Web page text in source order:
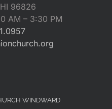
96826
AM – 3:30 PM
WINDWARD